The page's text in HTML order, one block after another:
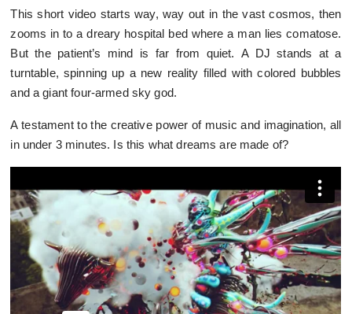
This short video starts way, way out in the vast cosmos, then
zooms in to a dreary hospital bed where a man lies comatose.
But the patient’s mind is far from quiet. A DJ stands at a
turntable, spinning up a new reality filled with colored bubbles
and a giant four-armed sky god.
A testament to the creative power of music and imagination, all
in under 3 minutes. Is this what dreams are made of?